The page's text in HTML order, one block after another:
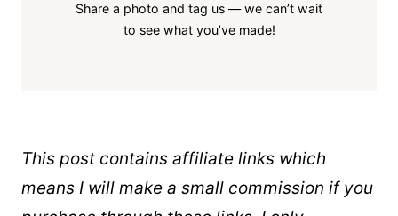
Share a photo and tag us — we can’t wait
to see what you’ve made!
This post contains affiliate links which
means I will make a small commission if you